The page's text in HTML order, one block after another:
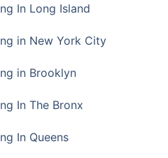
In Long Island
in New York City
in Brooklyn
In The Bronx
In Queens